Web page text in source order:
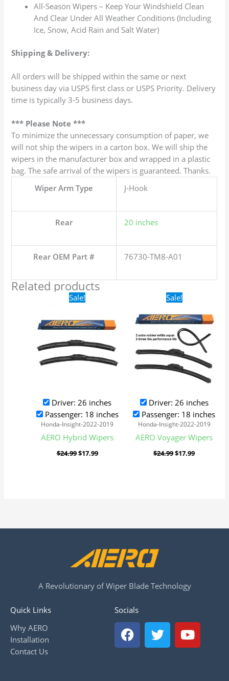
All-Season Wipers – Keep Your Windshield Clean
And Clear Under All Weather Conditions (Including
Ice, Snow, Acid Rain and Salt Water)
Shipping & Delivery:
All orders will be shipped within the same or next
business day via USPS first class or USPS Priority. Delivery
time is typically 3-5 business days.
*** Please Note ***
To minimize the unnecessary consumption of paper, we
will not ship the wipers in a carton box. We will ship the
wipers in the manufacturer box and wrapped in a plastic
bag. The safe arrival of the wipers is guaranteed. Thanks.
Wiper Arm Type
J-Hook
Rear 20 inches
Rear OEM Part # 76730-TM8-A01
Related products
Sale!
Driver: 26 inches
Passenger: 18 inches
Honda-Insight-2022-2019
AERO Hybrid Wipers
$24.99
Original
price
$24.99.
$17.99
$17.99.
Sale!
Driver: 26 inches
Passenger: 18 inches
Honda-Insight-2022-2019
AERO Voyager Wipers
$24.99
Original
price
was:
$24.99.
$17.99
is:
$17.99.
A Revolutionary of Wiper Blade Technology
Quick Links
Why AERO
Installation
Contact Us
Socials
F
a
c
T
w
i
Y
o
u